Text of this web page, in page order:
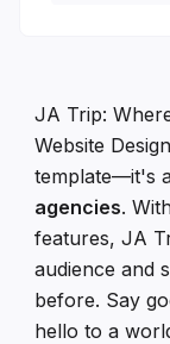
JA Trip:
Website
template—it's
agencies.
features, JA
audience and
before. Say
hello to a